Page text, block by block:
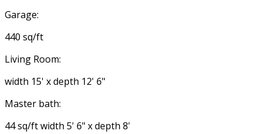
Garage:
440 sq/ft
Living Room:
width 15' x depth 12' 6"
Master bath:
44 sq/ft width 5' 6" x depth 8'